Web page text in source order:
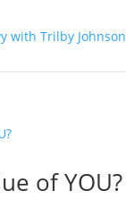
of YOU?